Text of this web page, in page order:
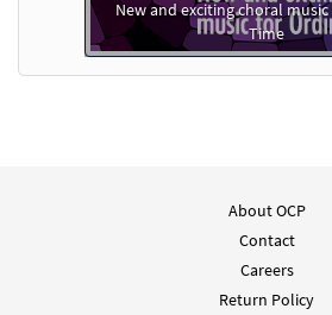
New and exciting choral
Time
About OCP
Contact
Careers
Return Policy